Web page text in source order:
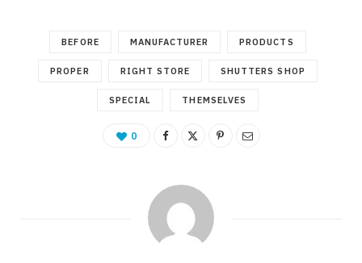
BEFORE MANUFACTURER PRODUCTS
PROPER RIGHT STORE SHUTTERS SHOP
SPECIAL THEMSELVES
0